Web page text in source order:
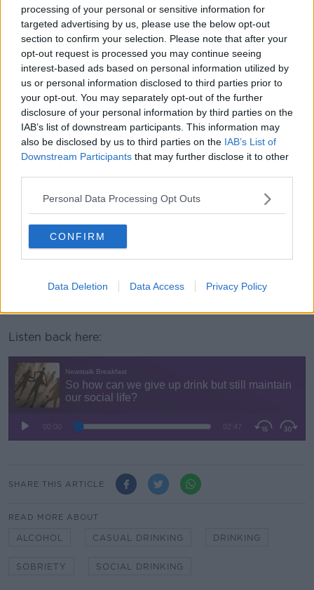
processing of your personal or sensitive information for
targeted advertising by us, please use the below opt-out
section to confirm your selection. Please note that after your
opt-out request is processed you may continue seeing
interest-based ads based on personal information utilized by
us or personal information disclosed to third parties prior to
your opt-out. You may separately opt-out of the further
disclosure of your personal information by third parties on the
IAB’s list of downstream participants. This information may
also be disclosed by us to third parties on the IAB’s List of
Downstream Participants that may further disclose it to other
Personal Data Processing Opt Outs
CONFIRM
Data Deletion Data Access Privacy Policy
“I would say go see a doctor, a therapist and then
maybe see about giving up the booze.”
Reliance on alcohol
There's a difference, according to Mr Walsh, between
taking a break from alcohol as a casual drinker and
someone who is more dependent on drinking.
“If you're a casual drinker, it’s okay to give up for a
few weekends or totally, but if you're drinking
because you feel like you need it, you possibly do,” he
“That’s something to look at - don't take that likely,
take it as a sign.”
New research fromDrink Aware found that per
capita alcohol use in Ireland in 2023 was 9.9 litres of
pure alcohol per person aged 15 years and over, a
2.9% decrease from 2022.
Listen back here:
SHARE THIS ARTICLE
READ MORE ABOUT
ALCOHOL CASUAL DRINKING DRINKING
SOBRIETY SOCIAL DRINKING